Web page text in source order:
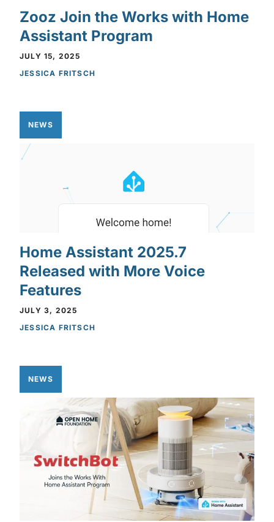
Zooz Join the Works with Home
Assistant Program
JULY 15, 2025
JESSICA FRITSCH
NEWS
Home Assistant 2025.7
Released with More Voice
Features
JULY 3, 2025
JESSICA FRITSCH
NEWS